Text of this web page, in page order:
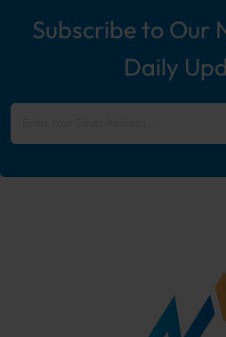
Subscribe to Our
Daily